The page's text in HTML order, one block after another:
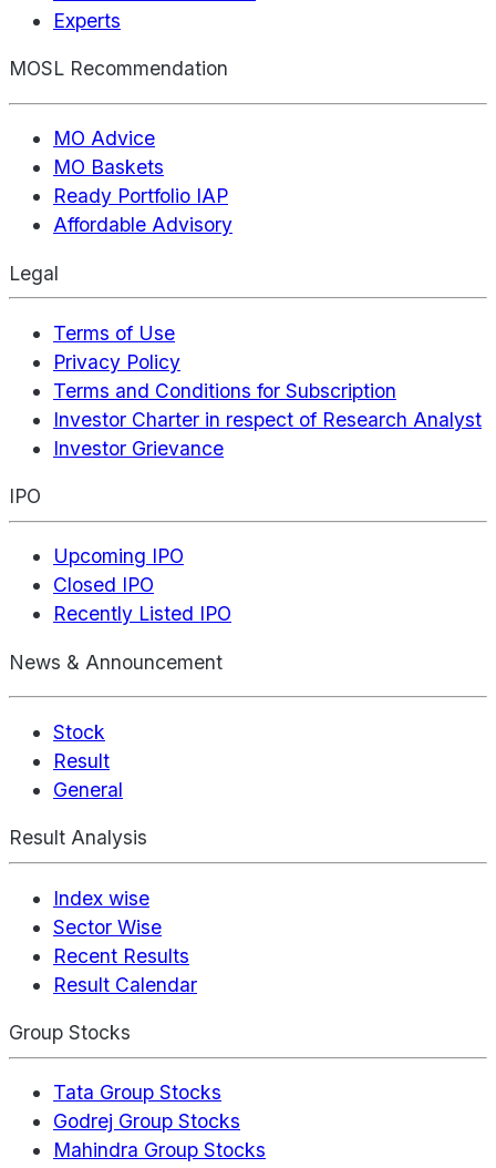
Experts
MOSL Recommendation
MO Advice
MO Baskets
Ready Portfolio IAP
Affordable Advisory
Legal
Terms of Use
Privacy Policy
Terms and Conditions for Subscription
Investor Charter in respect of Research Analyst
Investor Grievance
IPO
Upcoming IPO
Closed IPO
Recently Listed IPO
News & Announcement
Stock
Result
General
Result Analysis
Index wise
Sector Wise
Recent Results
Result Calendar
Group Stocks
Tata Group Stocks
Godrej Group Stocks
Mahindra Group Stocks